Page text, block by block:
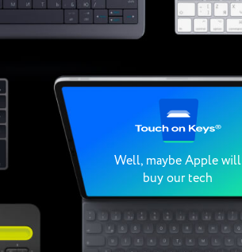
Well, maybe Apple will
buy our tech